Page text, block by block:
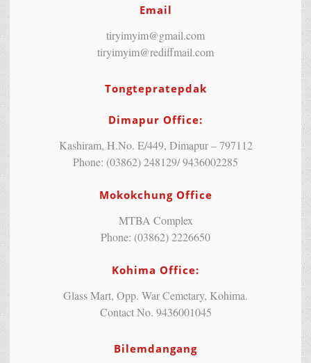
Email
tiryimyim@gmail.com
tiryimyim@rediffmail.com
Tongtepratepdak
Dimapur Office:
Kashiram, H.No. E/449, Dimapur – 797112
Phone: (03862) 248129/ 9436002285
Mokokchung Office
MTBA Complex
Phone: (03862) 2226650
Kohima Office:
Glass Mart, Opp. War Cemetary, Kohima.
Contact No. 9436001045
Bilemdangang